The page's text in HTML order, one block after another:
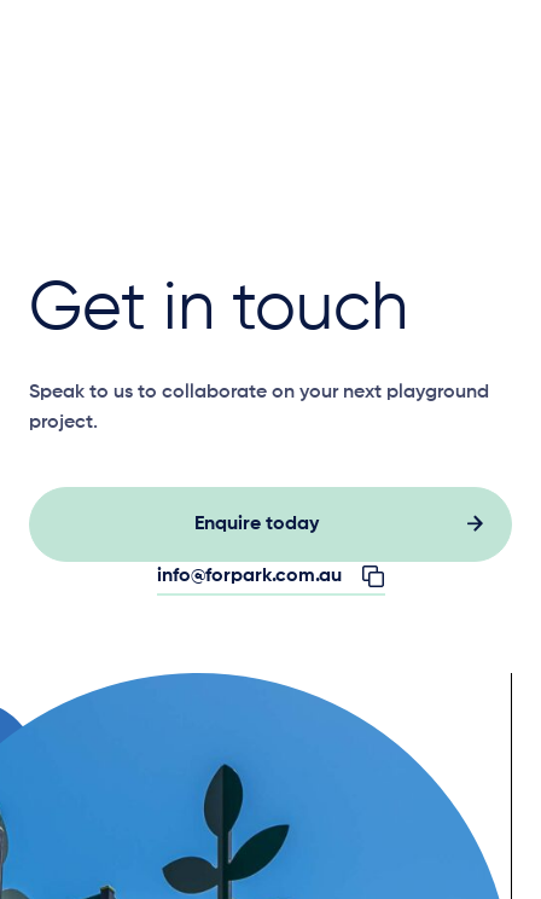
Get in touch
Speak to us to collaborate on your next playground
project.
Enquire today
info@forpark.com.au